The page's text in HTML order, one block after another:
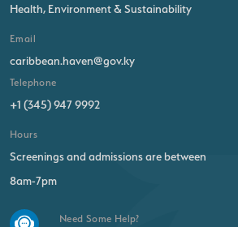
Health, Environment & Sustainability
Email
caribbean.haven@gov.ky
Telephone
+1 (345) 947 9992
Hours
Screenings and admissions are between
8am-7pm
Need Some Help?